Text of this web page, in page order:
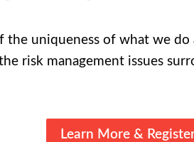
the uniqueness of what we
risk management issues
Learn More &